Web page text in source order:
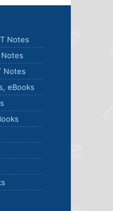
Notes
Notes
Notes
eBooks